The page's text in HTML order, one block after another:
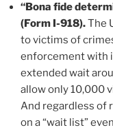
“Bona fide
(Form I-918).The
to victims of
enforcement with
extended wait
allow only 10,000
And regardless of
on a “wait list”